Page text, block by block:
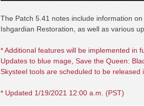
The Patch 5.41 notes include information
Ishgardian Restoration, as well as various
* Additional features will be implemented in
Updates to blue mage, Save the Queen:
Skysteel tools are scheduled to be released
* Updated 1/19/2021 12:00 a.m. (PST)